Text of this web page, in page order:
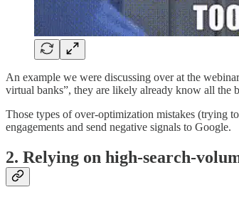
An example we were discussing over at the
virtual banks”, they are likely already know all the
Those types of over-optimization mistakes (trying
engagements and send negative signals to Google.
2. Relying on high-search-